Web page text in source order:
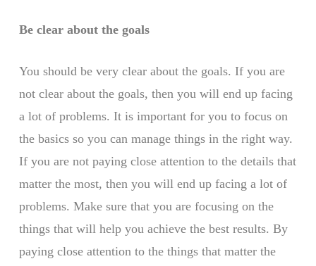
Be clear about the goals
You should be very clear about the goals. If you are
not clear about the goals, then you will end up facing
a lot of problems. It is important for you to focus on
the basics so you can manage things in the right way.
If you are not paying close attention to the details that
matter the most, then you will end up facing a lot of
problems. Make sure that you are focusing on the
things that will help you achieve the best results. By
paying close attention to the things that matter the